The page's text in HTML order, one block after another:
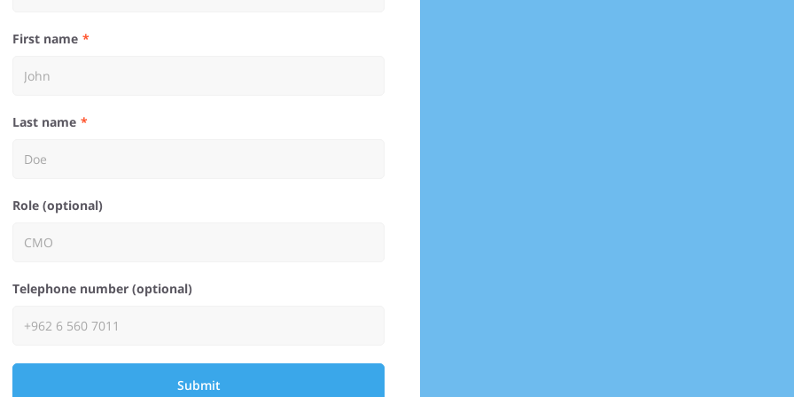
First name
Last name
Role (optional)
Telephone number (optional)
Submit